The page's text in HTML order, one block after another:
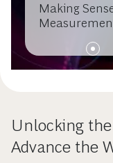
Making
Unlocking
Advance the